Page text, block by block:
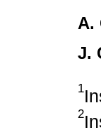
A.
J.
1
2